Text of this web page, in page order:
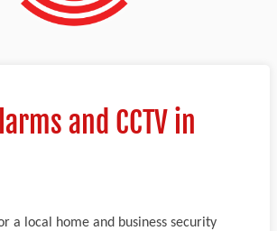
and CCTV in
a local home and business security